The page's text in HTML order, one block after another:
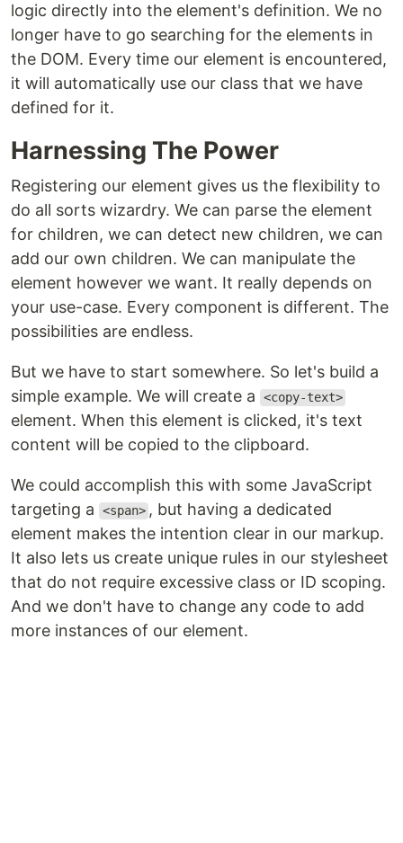
logic directly into the element's definition. We no
longer have to go searching for the elements in
the DOM. Every time our element is encountered,
it will automatically use our class that we have
defined for it.
Harnessing The Power
Registering our element gives us the flexibility to
do all sorts wizardry. We can parse the element
for children, we can detect new children, we can
add our own children. We can manipulate the
element however we want. It really depends on
your use-case. Every component is different. The
possibilities are endless.
But we have to start somewhere. So let's build a
simple example. We will create a
<copy-text>
element. When this element is clicked, it's text
content will be copied to the clipboard.
We could accomplish this with some JavaScript
targeting a
<span> , but having a dedicated
element makes the intention clear in our markup.
It also lets us create unique rules in our stylesheet
that do not require excessive class or ID scoping.
And we don't have to change any code to add
more instances of our element.